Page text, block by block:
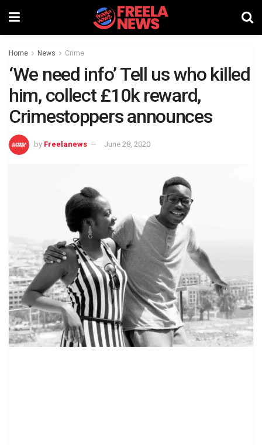
Home News Crime
‘We need info’ Tell us who killed
him, collect £10k reward,
Crimestoppers announces
by Freelanews June 28, 2020